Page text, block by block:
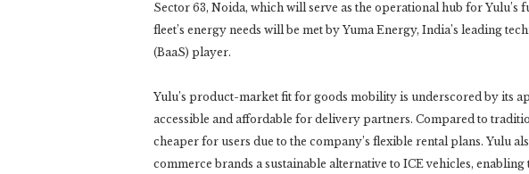
Sector 63, Noida, which will serve as the operational hub for Yulu’s
fleet’s energy needs will be met by Yuma Energy, India’s leading
(BaaS) player.
Yulu’s product-market fit for goods mobility is underscored by its
accessible and affordable for delivery partners. Compared to
cheaper for users due to the company’s flexible rental plans. Yulu
commerce brands a sustainable alternative to ICE vehicles,